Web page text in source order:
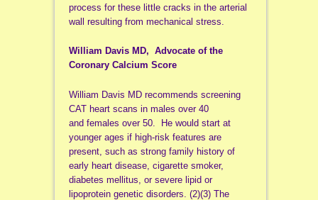
process for these little cracks in the arterial
wall resulting from mechanical stress.
William Davis MD, Advocate of the
Coronary Calcium Score
William Davis MD recommends screening
CAT heart scans in males over 40
and females over 50. He would start at
younger ages if high-risk features are
present, such as strong family history of
early heart disease, cigarette smoker,
diabetes mellitus, or severe lipid or
lipoprotein genetic disorders. (2)(3) The